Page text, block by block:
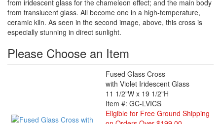
from iridescent glass for the chameleon effect; and the main body
from translucent glass. All become one in a high-temperature,
ceramic kiln. As seen in the second image, above, this cross is
especially stunning in direct sunlight.
Please Choose an Item
Fused Glass Cross
with Violet Iridescent Glass
11 1/2"W x 19 1/2"H
Item #: GC-LVICS
Eligible for Free Ground Shipping